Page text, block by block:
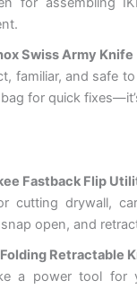
Swiss Army Knife
familiar, and safe
for quick
Fastback Flip
cutting drywall,
open, and
Retractable
a power tool for